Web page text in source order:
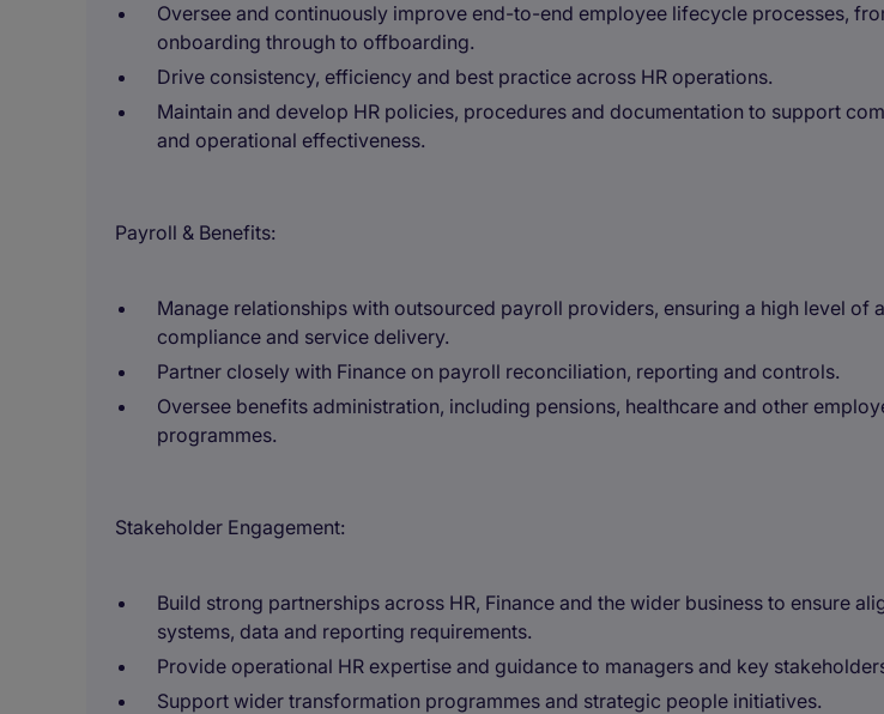
Oversee and continuously improve end-to-end employee lifecycle processes,
onboarding through to offboarding.
Drive consistency, efficiency and best practice across HR operations.
Maintain and develop HR policies, procedures and documentation to support
and operational effectiveness.
Payroll & Benefits:
Manage relationships with outsourced payroll providers, ensuring a high level of
compliance and service delivery.
Partner closely with Finance on payroll reconciliation, reporting and controls.
Oversee benefits administration, including pensions, healthcare and other
programmes.
Stakeholder Engagement:
Build strong partnerships across HR, Finance and the wider business to ensure
systems, data and reporting requirements.
Provide operational HR expertise and guidance to managers and key
Support wider transformation programmes and strategic people initiatives.